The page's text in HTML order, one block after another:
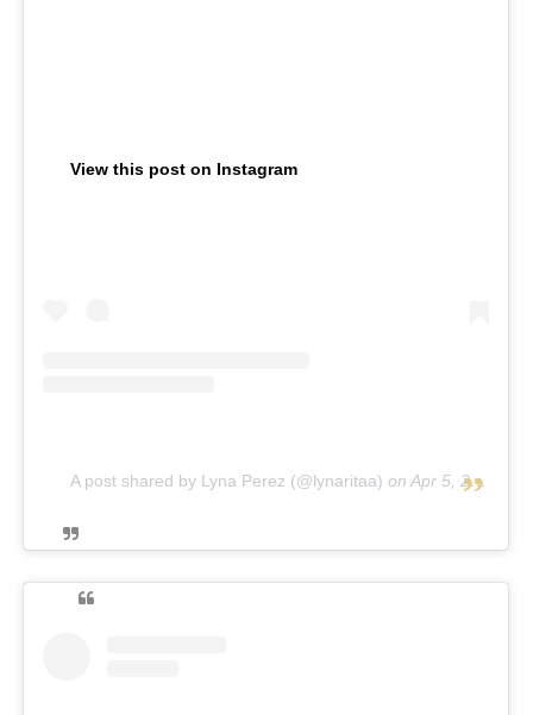
View this post on Instagram
A post shared by Lyna Perez (@lynaritaa) on Apr 5, 2019 at 11:11am PDT